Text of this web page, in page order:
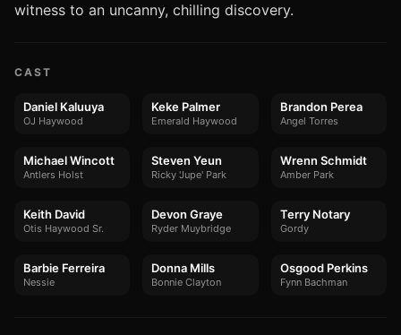
witness to an uncanny, chilling discovery.
CAST
Daniel Kaluuya
OJ Haywood
Keke Palmer
Emerald Haywood
Brandon Perea
Angel Torres
Michael Wincott
Antlers Holst
Steven Yeun
Ricky 'Jupe' Park
Wrenn Schmidt
Amber Park
Keith David
Otis Haywood Sr.
Devon Graye
Ryder Muybridge
Terry Notary
Gordy
Barbie Ferreira
Nessie
Donna Mills
Bonnie Clayton
Osgood Perkins
Fynn Bachman